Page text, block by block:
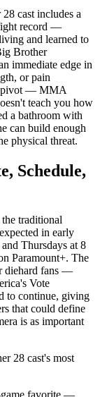
cast includes a
record —
and learned to
Brother
immediate edge in
or pain
pivot — MMA
teach you how
a bathroom with
can build enough
physical threat.
Schedule,
traditional
in early
Thursdays at 8
Paramount+. The
diehard fans —
Vote
to continue, giving
that could define
is as important
28 cast's most
game favorite —